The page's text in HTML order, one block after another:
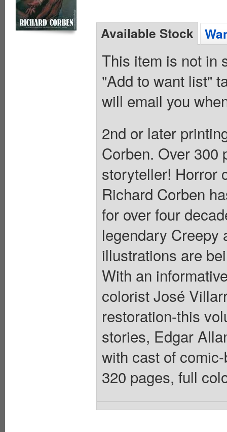
Available Stock
This item is not in
"Add to want list"
will email you
2nd or later
Corben. Over 300
storyteller! Horror
Richard Corben
for over four
legendary Creepy
illustrations are
With an
colorist José
restoration-this
stories, Edgar
with cast of
320 pages, full